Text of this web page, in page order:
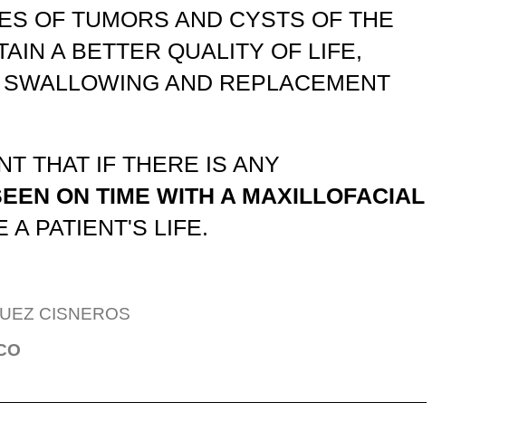
OF TUMORS AND CYSTS OF THE
A BETTER QUALITY OF LIFE,
AND REPLACEMENT
THAT IF THERE IS ANY
ON TIME WITH A MAXILLOFACIAL
A PATIENT'S LIFE.
CISNEROS